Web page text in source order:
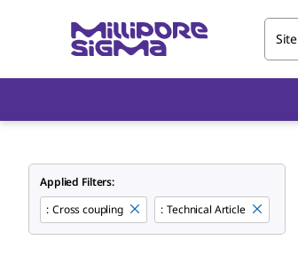
Applied Filters:
: Cross coupling : Technical Article